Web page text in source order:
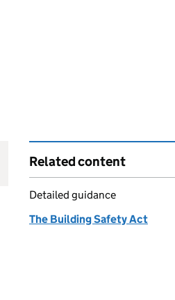
Related content
Detailed guidance
The Building Safety Act